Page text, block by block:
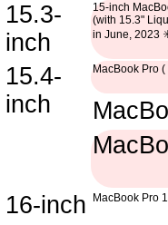
15.3-
inch
15-inch
(with 15.3"
in June, 2023
15.4-
inch
MacBook Pro
16-inch MacBook Pro